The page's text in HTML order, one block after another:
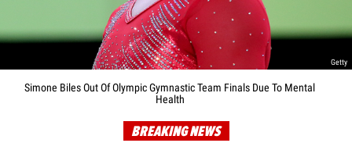
Getty
Simone Biles Out Of Olympic Gymnastic Team Finals Due To Mental
Health
BREAKING NEWS